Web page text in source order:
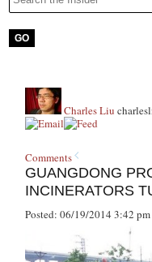
Charles Liu
Comments
GUANGDONG
INCINERATORS
Posted: 06/19/2014 3:42 pm